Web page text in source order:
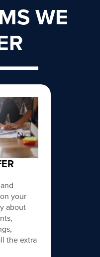
WE
your
about
the extra